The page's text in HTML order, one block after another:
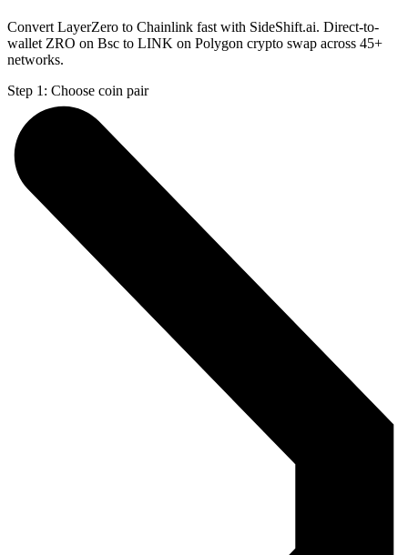
Convert LayerZero to Chainlink fast with SideShift.ai. Direct-to-
wallet ZRO on Bsc to LINK on Polygon crypto swap across 45+
networks.
Step 1: Choose coin pair